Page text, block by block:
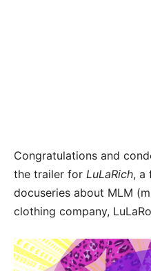
Congratulations and
the trailer for LuLaRich, a
docuseries about MLM
clothing company,